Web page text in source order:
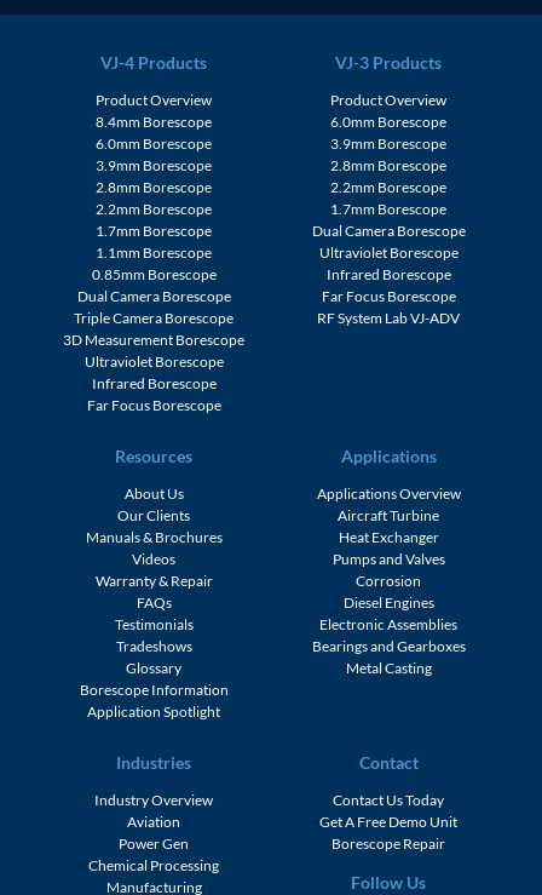
VJ-4 Products
Product Overview
8.4mm Borescope
6.0mm Borescope
3.9mm Borescope
2.8mm Borescope
2.2mm Borescope
1.7mm Borescope
1.1mm Borescope
0.85mm Borescope
Dual Camera Borescope
Triple Camera Borescope
3D Measurement Borescope
Ultraviolet Borescope
Infrared Borescope
Far Focus Borescope
VJ-3 Products
Product Overview
6.0mm Borescope
3.9mm Borescope
2.8mm Borescope
2.2mm Borescope
1.7mm Borescope
Dual Camera Borescope
Ultraviolet Borescope
Infrared Borescope
Far Focus Borescope
RF System Lab VJ-ADV
Resources
About Us
Our Clients
Manuals & Brochures
Videos
Warranty & Repair
FAQs
Testimonials
Tradeshows
Glossary
Borescope Information
Application Spotlight
Applications
Applications Overview
Aircraft Turbine
Heat Exchanger
Pumps and Valves
Corrosion
Diesel Engines
Electronic Assemblies
Bearings and Gearboxes
Metal Casting
Industries
Industry Overview
Aviation
Power Gen
Chemical Processing
Manufacturing
Contact
Contact Us Today
Get A Free Demo Unit
Borescope Repair
Follow Us